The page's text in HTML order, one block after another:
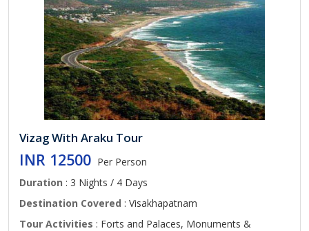
Vizag With Araku Tour
INR 12500 Per Person
Duration : 3 Nights / 4 Days
Destination Covered : Visakhapatnam
Tour Activities : Forts and Palaces, Monuments &